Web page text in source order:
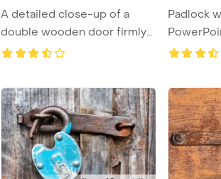
A detailed close-up of a
double wooden door firmly
secured with a ...
Padlock